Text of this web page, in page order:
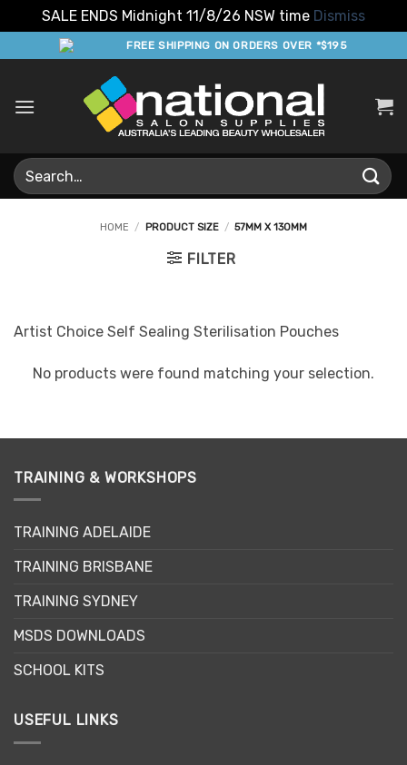
SALE ENDS Midnight 11/8/26 NSW time Dismiss
to
FREE SHIPPING ON ORDERS OVER *$195
Search
for:
HOME / PRODUCT SIZE / 57MM X 130MM
FILTER
Artist Choice Self Sealing Sterilisation Pouches
No products were found matching your selection.
TRAINING & WORKSHOPS
TRAINING ADELAIDE
TRAINING BRISBANE
TRAINING SYDNEY
MSDS DOWNLOADS
SCHOOL KITS
USEFUL LINKS